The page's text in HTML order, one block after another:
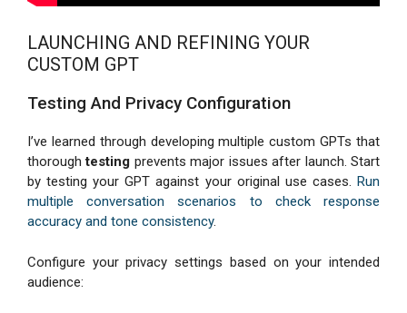
LAUNCHING AND REFINING YOUR
CUSTOM GPT
Testing And Privacy Configuration
I’ve learned through developing multiple custom GPTs that
thoroughtesting prevents major issues after launch. Start
by testing your GPT against your original use cases. Run
multiple conversation scenarios to check response
accuracy and tone consistency.
Configure your privacy settings based on your intended
audience: